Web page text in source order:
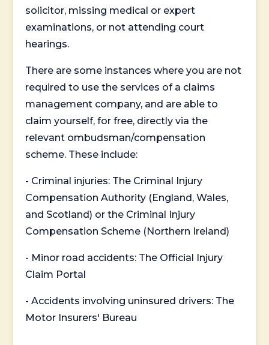
solicitor, missing medical or expert
examinations, or not attending court
hearings.
There are some instances where you are not
required to use the services of a claims
management company, and are able to
claim yourself, for free, directly via the
relevant ombudsman/compensation
scheme. These include:
- Criminal injuries: The Criminal Injury
Compensation Authority (England, Wales,
and Scotland) or the Criminal Injury
Compensation Scheme (Northern Ireland)
- Minor road accidents: The Official Injury
Claim Portal
- Accidents involving uninsured drivers: The
Motor Insurers' Bureau